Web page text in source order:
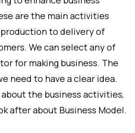
are the main activities
to delivery of
We can select any of
for making business. The
need to have a clear idea.
the business activities,
after about Business Model.